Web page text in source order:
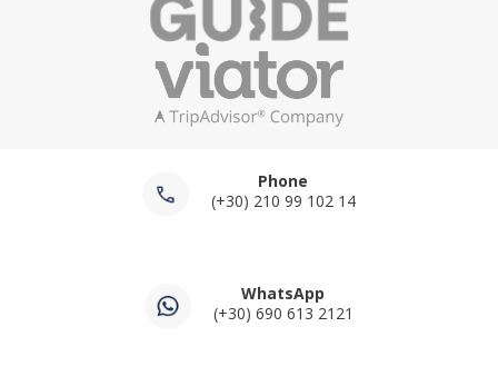
Phone
(+30) 210 99 102 14
WhatsApp
(+30) 690 613 2121